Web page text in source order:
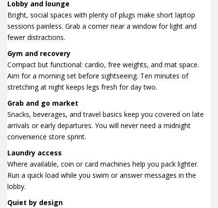
Lobby and lounge
Bright, social spaces with plenty of plugs make short laptop
sessions painless. Grab a corner near a window for light and
fewer distractions.
Gym and recovery
Compact but functional: cardio, free weights, and mat space.
Aim for a morning set before sightseeing. Ten minutes of
stretching at night keeps legs fresh for day two.
Grab and go market
Snacks, beverages, and travel basics keep you covered on late
arrivals or early departures. You will never need a midnight
convenience store sprint.
Laundry access
Where available, coin or card machines help you pack lighter.
Run a quick load while you swim or answer messages in the
lobby.
Quiet by design